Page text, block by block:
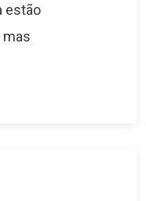
estão
mas